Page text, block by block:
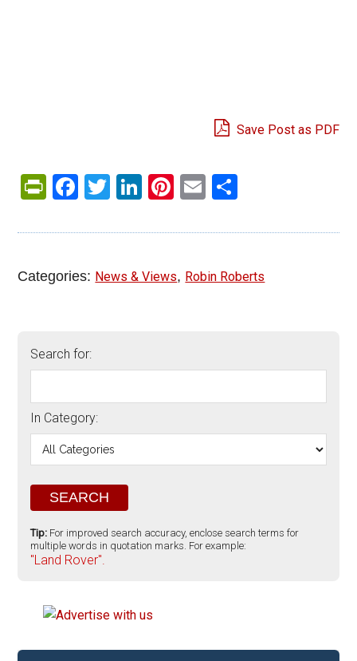
Save Post as PDF
PrintFriendly
Facebook
Twitter
LinkedIn
Pinterest
Email
Categories: News & Views, Robin Roberts
Search for:
In Category:
Tip: For improved search accuracy, enclose search terms for
multiple words in quotation marks. For example:
"Land Rover".